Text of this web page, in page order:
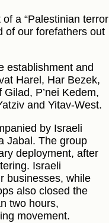
a “Palestinian terror
of our forefathers out
establishment and
Harel, Har Bezek,
P’nei Kedem,
and Yitav-West.
by Israeli
Jabal. The group
deployment, after
Israeli
businesses, while
also closed the
two hours,
movement.